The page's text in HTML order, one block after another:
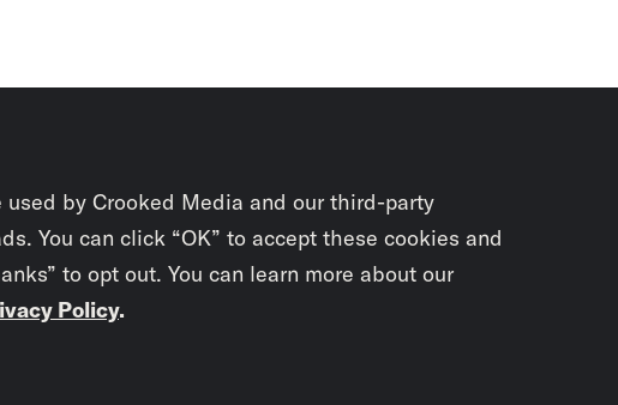
by Crooked Media and our third-party
You can click “OK” to accept these cookies and
to opt out. You can learn more about our
Policy.